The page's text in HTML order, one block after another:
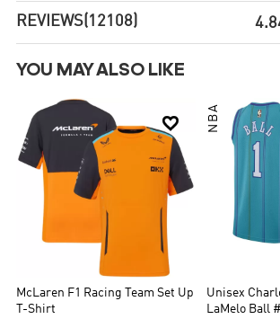
REVIEWS(12108)
YOU MAY ALSO LIKE

McLaren F1 Racing Team Set Up
T-Shirt
NBA
Unisex
LaMelo Ball